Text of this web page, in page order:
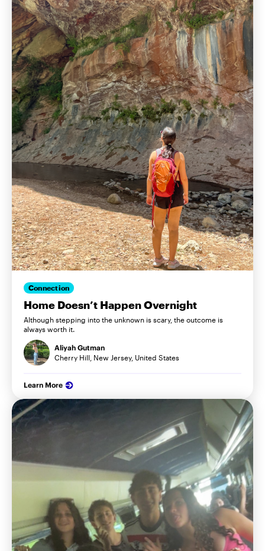
Connection
Home Doesn’t Happen Overnight
Although stepping into the unknown is scary, the outcome is
always worth it.
Aliyah Gutman
Cherry Hill, New Jersey, United States
Learn More